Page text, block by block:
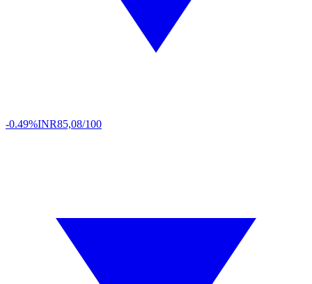
-0.49%INR85,08/100